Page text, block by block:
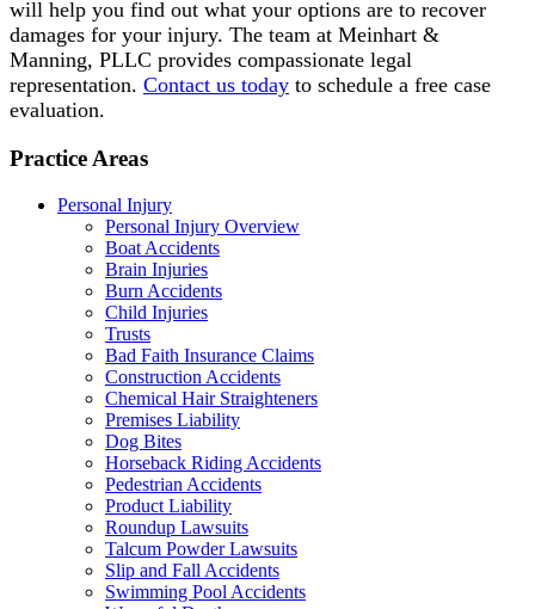
will help you find out what your options are to recover
damages for your injury. The team at Meinhart &
Manning, PLLC provides compassionate legal
representation. Contact us today to schedule a free case
evaluation.
Practice Areas
Personal Injury
Personal Injury Overview
Boat Accidents
Brain Injuries
Burn Accidents
Child Injuries
Trusts
Bad Faith Insurance Claims
Construction Accidents
Chemical Hair Straighteners
Premises Liability
Dog Bites
Horseback Riding Accidents
Pedestrian Accidents
Product Liability
Roundup Lawsuits
Talcum Powder Lawsuits
Slip and Fall Accidents
Swimming Pool Accidents